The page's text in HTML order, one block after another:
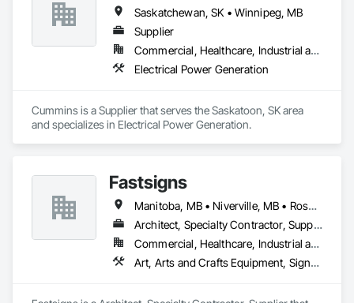
Saskatchewan, SK • Winnipeg, MB
Supplier
Commercial, Healthcare, Industrial and Energy, Infrastructure, Institutional
Electrical Power Generation
Cummins is a Supplier that serves the Saskatoon, SK area
and specializes in Electrical Power Generation.
Fastsigns
Manitoba, MB • Niverville, MB • Rosser, MB • Winnipeg, MB
Architect, Specialty Contractor, Supplier
Commercial, Healthcare, Industrial and Energy, Infrastructure, Institutional, Residential
Art, Arts and Crafts Equipment, Signage, Temporary Signage